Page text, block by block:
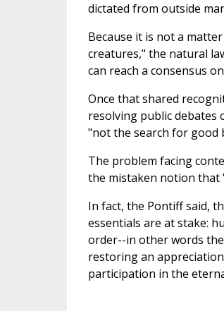
dictated from outside
Because it is not a
creatures," the natural
can reach a consensus
Once that shared
resolving public debates
"not the search for good
The problem facing
the mistaken notion that
In fact, the Pontiff said,
essentials are at stake:
order--in other words
restoring an
participation in the